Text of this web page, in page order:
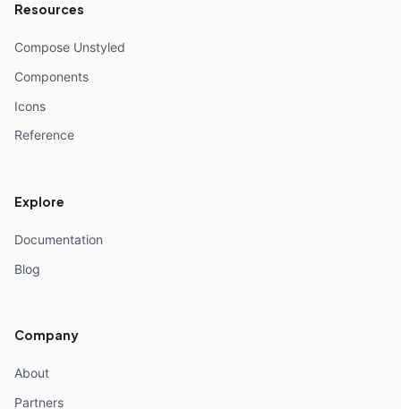
Resources
Compose Unstyled
Components
Icons
Reference
Explore
Documentation
Blog
Company
About
Partners